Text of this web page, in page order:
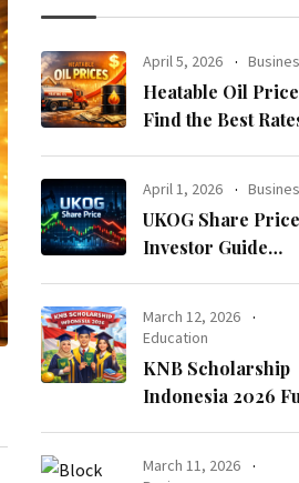
April 5, 2026
Heatable Oil
Find the Best
April 1, 2026
UKOG Share Price
Investor Guide
March 12, 2026
Education
KNB Scholarship
Indonesia 2026
March 11, 2026